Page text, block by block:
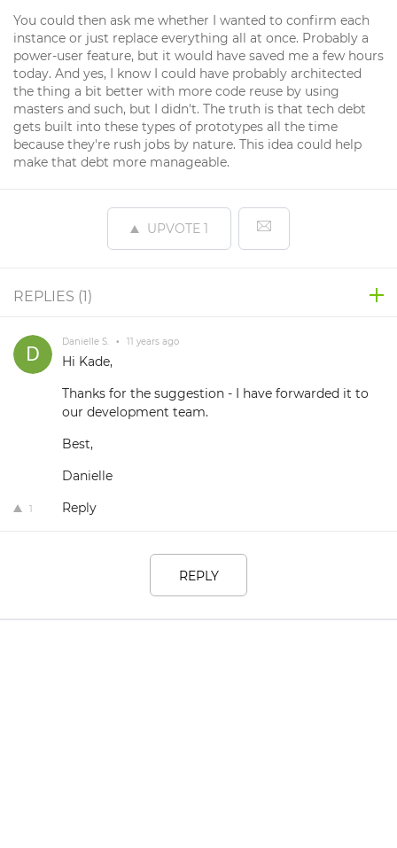
You could then ask me whether I wanted to confirm each
instance or just replace everything all at once. Probably a
power-user feature, but it would have saved me a few hours
today. And yes, I know I could have probably architected
the thing a bit better with more code reuse by using
masters and such, but I didn't. The truth is that tech debt
gets built into these types of prototypes all the time
because they're rush jobs by nature. This idea could help
make that debt more manageable.
UPVOTE 1
REPLIES (1)
Danielle S. • 11 years ago
Hi Kade,
Thanks for the suggestion - I have forwarded it to
our development team.
Best,
Danielle
1 Reply
REPLY